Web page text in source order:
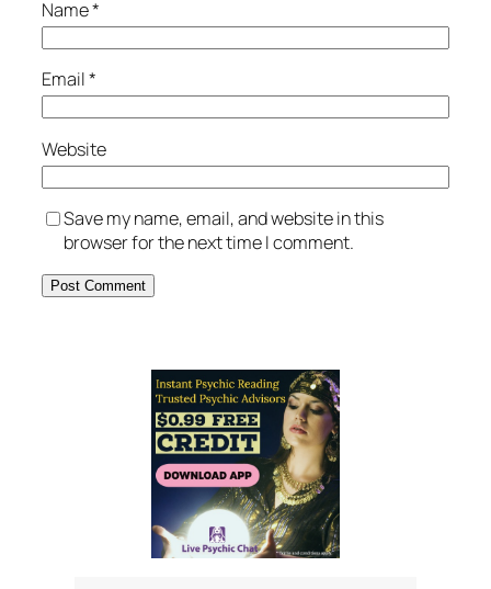
Name*
Email*
Website
Save my name, email, and website in this
browser for the next time I comment.